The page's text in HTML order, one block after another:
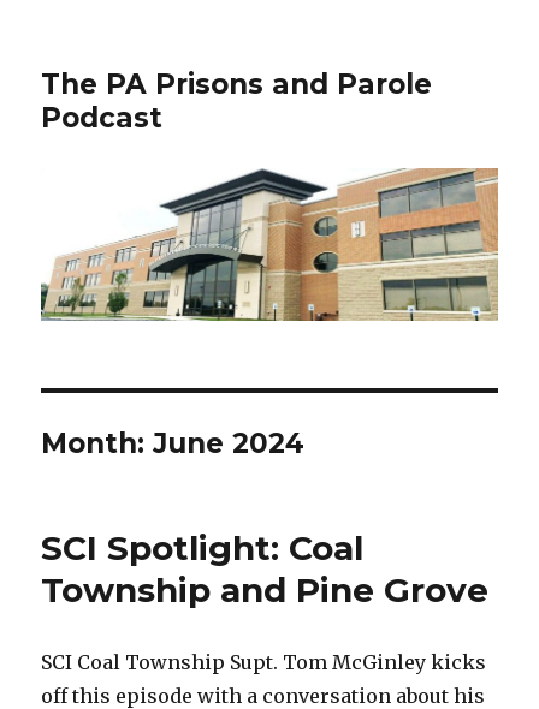
The PA Prisons and Parole
Podcast
Month:June 2024
SCI Spotlight: Coal
Township and Pine Grove
SCI Coal Township Supt. Tom McGinley kicks
off this episode with a conversation about his